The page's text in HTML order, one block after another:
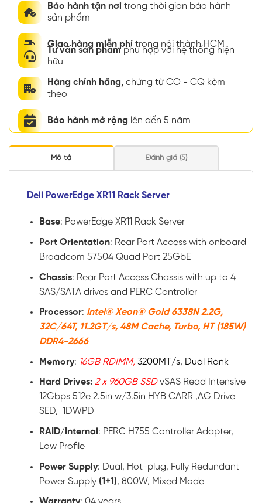
Bảo hành tận nơi trong thời gian bảo hành
sản phẩm
Giao hàng miễn phí trong nội thành HCM
Tư vấn sản phẩmphù hợp với hệ thống hiện
hữu
Hàng chính hãng, chứng từ CO - CQ kèm
theo
Bảo hành mở rộng lên đến 5 năm
Mô tả Đánh giá (5)
Dell PowerEdge XR11 Rack Server
Base: PowerEdge XR11 Rack Server
Port Orientation: Rear Port Access with onboard
Broadcom 57504 Quad Port 25GbE
Chassis: Rear Port Access Chassis with up to 4
SAS/SATA drives and PERC Controller
Processor: Intel® Xeon® Gold 6338N 2.2G,
32C/64T, 11.2GT/s, 48M Cache, Turbo, HT (185W)
DDR4-2666
Memory: 16GB RDIMM, 3200MT/s, Dual Rank
Hard Drives: 2 x 960GB SSDvSAS Read Intensive
12Gbps 512e 2.5in w/3.5in HYB CARR ,AG Drive
SED, 1DWPD
RAID/Internal : PERC H755 Controller Adapter,
Low Profile
Power Supply: Dual, Hot-plug, Fully Redundant
Power Supply (1+1), 800W, Mixed Mode